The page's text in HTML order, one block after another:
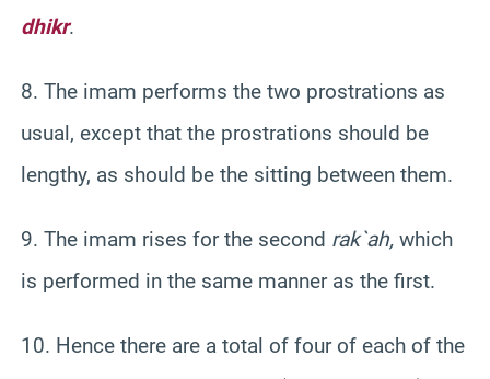
dhikr.
8. The imam performs the two prostrations as
usual, except that the prostrations should be
lengthy, as should be the sitting between them.
9. The imam rises for the second rak`ah, which
is performed in the same manner as the first.
10. Hence there are a total of four of each of the